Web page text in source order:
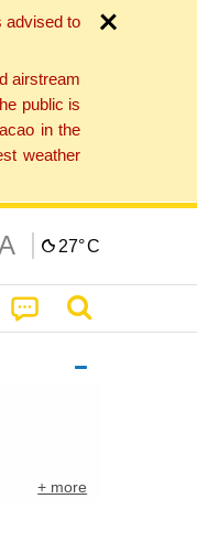
advised to
airstream
public is
in the
weather
27°C
+ more